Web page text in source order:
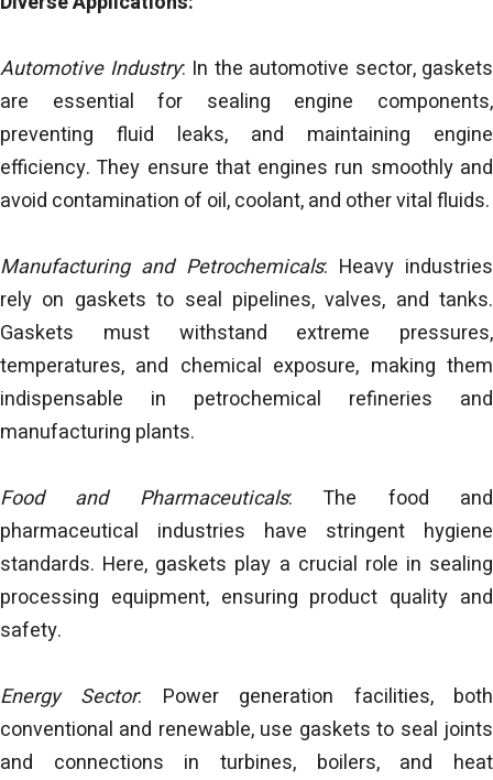
Automotive Industry: In the automotive sector, gaskets
are essential for sealing engine components,
preventing fluid leaks, and maintaining engine
efficiency. They ensure that engines run smoothly and
avoid contamination of oil, coolant, and other vital fluids.
Manufacturing and Petrochemicals: Heavy industries
rely on gaskets to seal pipelines, valves, and tanks.
Gaskets must withstand extreme pressures,
temperatures, and chemical exposure, making them
indispensable in petrochemical refineries and
manufacturing plants.
Food and Pharmaceuticals: The food and
pharmaceutical industries have stringent hygiene
standards. Here, gaskets play a crucial role in sealing
processing equipment, ensuring product quality and
safety.
Energy Sector: Power generation facilities, both
conventional and renewable, use gaskets to seal joints
and connections in turbines, boilers, and heat